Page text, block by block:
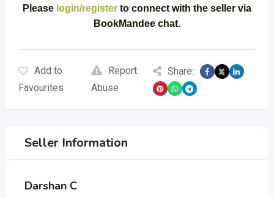
Please login/register to connect with the seller via
BookMandee chat.
Add to
Favourites
Report
Abuse
Share:
Seller Information
Darshan C